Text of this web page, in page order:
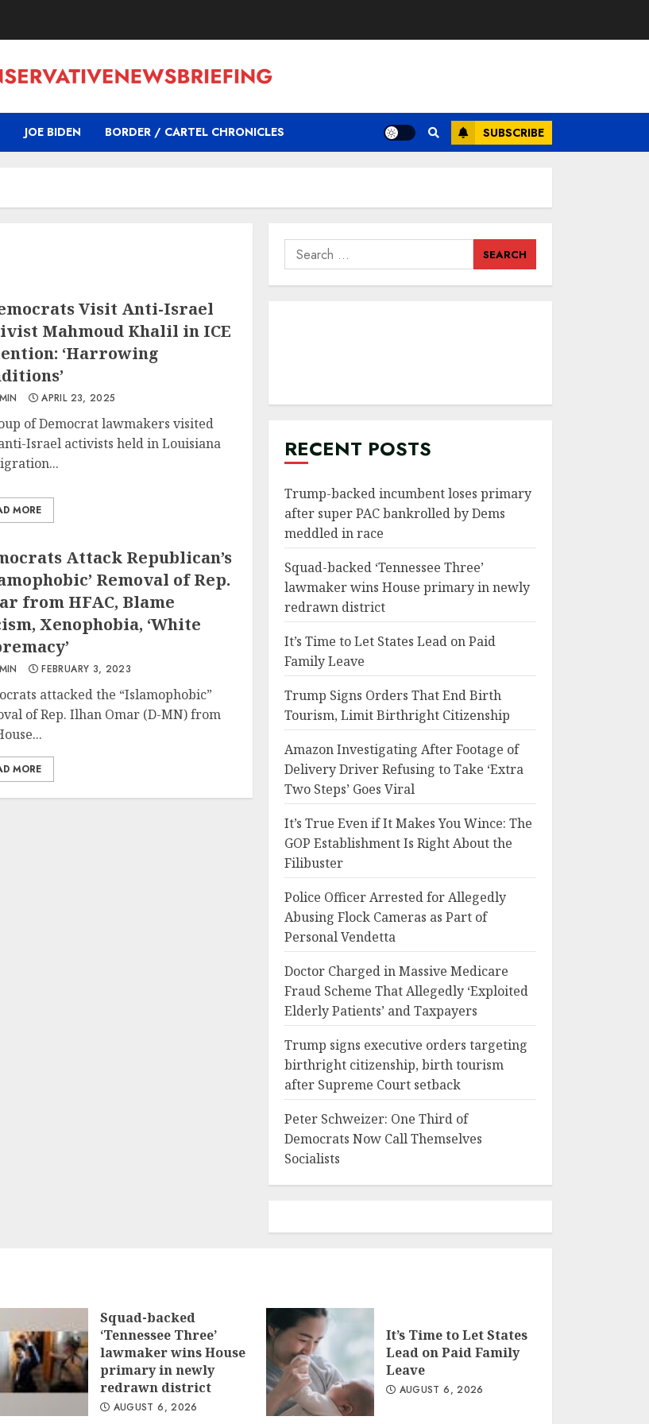
JOE BIDEN BORDER / CARTEL CHRONICLES SUBSCRIBE
Visit Anti-Israel
Mahmoud Khalil in ICE
‘Harrowing
APRIL 23, 2025
of Democrat lawmakers visited
Israel activists held in Louisiana
MORE
Attack Republican’s
Removal of Rep.
from HFAC, Blame
Xenophobia, ‘White
FEBRUARY 3, 2023
attacked the “Islamophobic”
of Rep. Ilhan Omar (D-MN) from
MORE
Search
for:
RECENT POSTS
Trump-backed incumbent loses primary
after super PAC bankrolled by Dems
meddled in race
Squad-backed ‘Tennessee Three’
lawmaker wins House primary in newly
redrawn district
It’s Time to Let States Lead on Paid
Family Leave
Trump Signs Orders That End Birth
Tourism, Limit Birthright Citizenship
Amazon Investigating After Footage of
Delivery Driver Refusing to Take ‘Extra
Two Steps’ Goes Viral
It’s True Even if It Makes You Wince: The
GOP Establishment Is Right About the
Filibuster
Police Officer Arrested for Allegedly
Abusing Flock Cameras as Part of
Personal Vendetta
Doctor Charged in Massive Medicare
Fraud Scheme That Allegedly ‘Exploited
Elderly Patients’ and Taxpayers
Trump signs executive orders targeting
birthright citizenship, birth tourism
after Supreme Court setback
Peter Schweizer: One Third of
Democrats Now Call Themselves
Socialists
Squad-backed
‘Tennessee Three’
lawmaker wins House
primary in newly
redrawn district
AUGUST 6, 2026
It’s Time to Let States
Lead on Paid Family
Leave
AUGUST 6, 2026